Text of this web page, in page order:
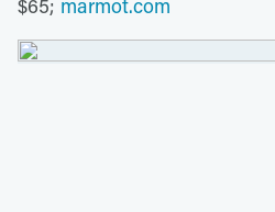
$65; marmot.com